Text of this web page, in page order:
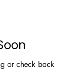
or check back